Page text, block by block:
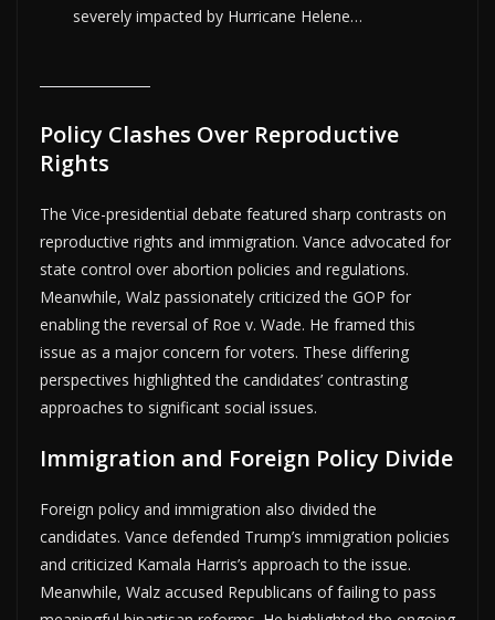
severely impacted by Hurricane Helene…
Policy Clashes Over Reproductive
Rights
The Vice-presidential debate featured sharp contrasts on
reproductive rights and immigration. Vance advocated for
state control over abortion policies and regulations.
Meanwhile, Walz passionately criticized the GOP for
enabling the reversal of Roe v. Wade. He framed this
issue as a major concern for voters. These differing
perspectives highlighted the candidates’ contrasting
approaches to significant social issues.
Immigration and Foreign Policy Divide
Foreign policy and immigration also divided the
candidates. Vance defended Trump’s immigration policies
and criticized Kamala Harris’s approach to the issue.
Meanwhile, Walz accused Republicans of failing to pass